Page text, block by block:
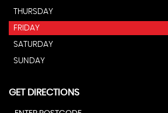
THURSDAY
FRIDAY
SATURDAY
SUNDAY
GET DIRECTIONS